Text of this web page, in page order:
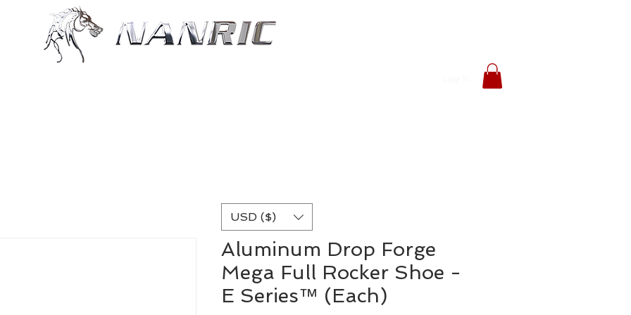
Aluminum Drop Forge
Mega Full Rocker Shoe -
E Series™ (Each)
USD ($)